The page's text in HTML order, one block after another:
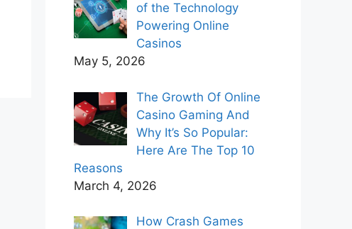
of the Technology
Powering Online
Casinos
May 5, 2026
The Growth Of Online
Casino Gaming And
Why It’s So Popular:
Here Are The Top 10
Reasons
March 4, 2026
How Crash Games